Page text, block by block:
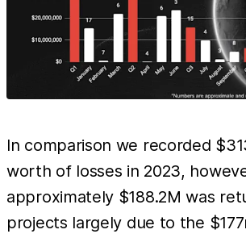
In comparison we recorded
worth of losses in 2023,
approximately $188.2M was
projects largely due to the